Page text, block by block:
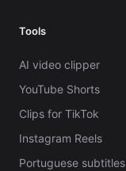
Tools
AI video clipper
YouTube Shorts
Clips for TikTok
Instagram Reels
Portuguese subtitles